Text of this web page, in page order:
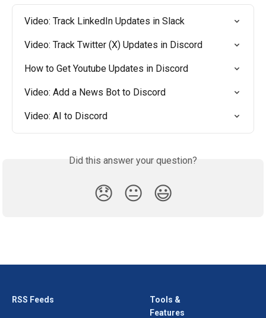
Video: Track LinkedIn Updates in Slack
Video: Track Twitter (X) Updates in Discord
How to Get Youtube Updates in Discord
Video: Add a News Bot to Discord
Video: AI to Discord
Did this answer your question?
😞 😐 😃
RSS Feeds
Tools &
Features